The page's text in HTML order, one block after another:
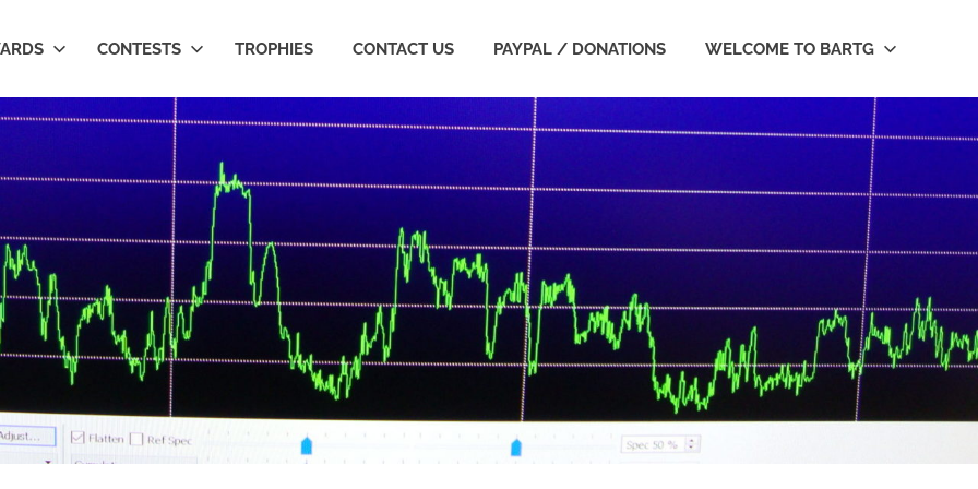
CONTESTS TROPHIES CONTACT US PAYPAL / DONATIONS WELCOME TO BARTG